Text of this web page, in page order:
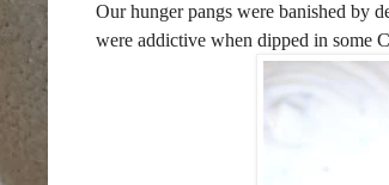
Our hunger pangs were banished by
were addictive when dipped in some